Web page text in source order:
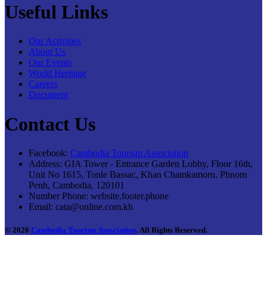
Useful Links
Our Activities
About Us
Our Events
World Heritage
Careers
Document
Contact Us
Facebook: Cambodia Tourism Association
Address: GIA Tower - Entrance Garden Lobby, Floor 16th,
Unit No 1615, Tonle Bassac, Khan Chamkamorn, Phnom
Penh, Cambodia, 120101
Number Phone: website.footer.phone
Email: cata@online.com.kh
© 2026 Cambodia Tourism Association. All Rights Reserved.